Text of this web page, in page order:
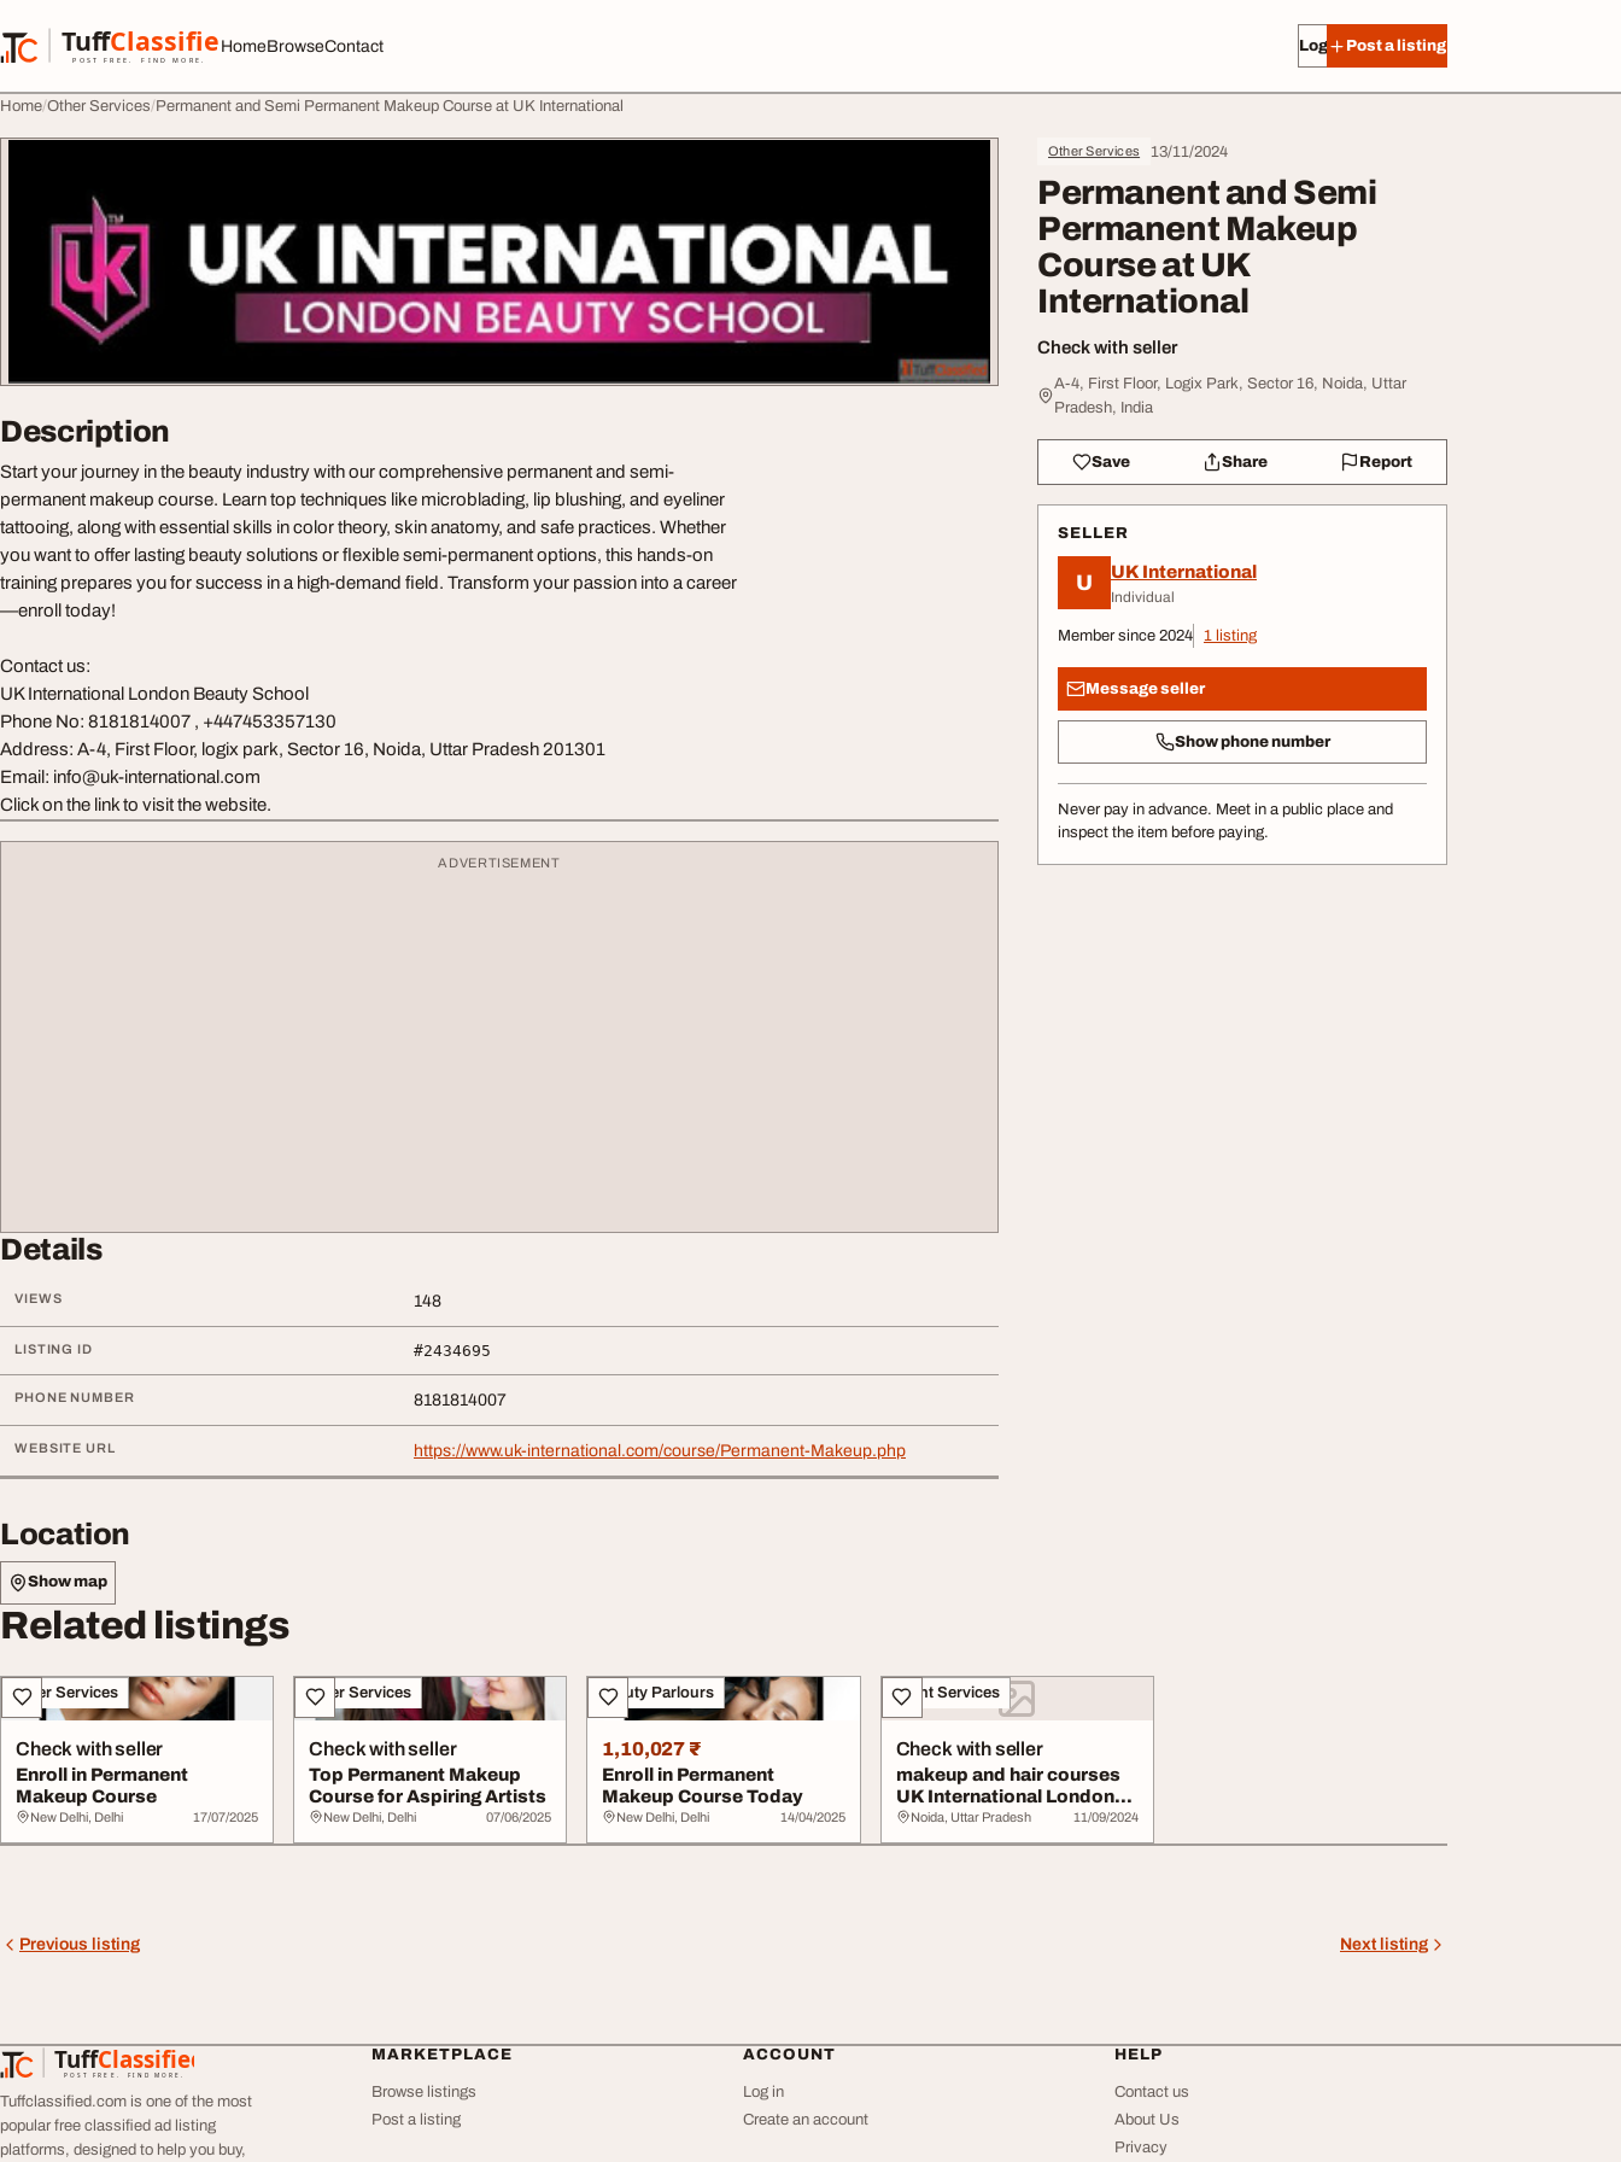
TuffClassified
POST FREE. FIND MORE.
TuffClassified
HomeBrowseContact Log in Post a listing
Home Other Services Permanent and Semi Permanent Makeup Course at UK International
Other Services 13/11/2024
Permanent and Semi
Permanent Makeup
Course at UK
International
Check with seller
A-4, First Floor, Logix Park, Sector 16, Noida, Uttar
Pradesh, India
Save Share Report
SELLER
U UK International
Individual
Member since 2024 1 listing
Message seller
Show phone number
Never pay in advance. Meet in a public place and
inspect the item before paying.
Description
Start your journey in the beauty industry with our comprehensive permanent and semi-
permanent makeup course. Learn top techniques like microblading, lip blushing, and eyeliner
tattooing, along with essential skills in color theory, skin anatomy, and safe practices. Whether
you want to offer lasting beauty solutions or flexible semi-permanent options, this hands-on
training prepares you for success in a high-demand field. Transform your passion into a career
—enroll today!
Contact us:
UK International London Beauty School
Phone No: 8181814007 , +447453357130
Address: A-4, First Floor, logix park, Sector 16, Noida, Uttar Pradesh 201301
Email: info@uk-international.com
Click on the link to visit the website.
ADVERTISEMENT
Details
VIEWS 148
LISTING ID #2434695
PHONE NUMBER 8181814007
WEBSITE URL https://www.uk-international.com/course/Permanent-Makeup.php
Location
Show map
Related listings
Other Services
Check with seller
Enroll in Permanent
Makeup Course
New Delhi, Delhi 17/07/2025
Other Services
Check with seller
Top Permanent Makeup
Course for Aspiring Artists
New Delhi, Delhi 07/06/2025
Beauty Parlours
1,10,027 ₹
Enroll in Permanent
Makeup Course Today
New Delhi, Delhi 14/04/2025
Event Services
Check with seller
makeup and hair courses
UK International London
Beauty Schoo...
Noida, Uttar Pradesh 11/09/2024
Previous listing Next listing
TuffClassified
POST FREE. FIND MORE.
TuffClassified
Tuffclassified.com is one of the most
popular free classified ad listing
platforms, designed to help you buy,
MARKETPLACE
Browse listings
Post a listing
ACCOUNT
Log in
Create an account
HELP
Contact us
About Us
Privacy